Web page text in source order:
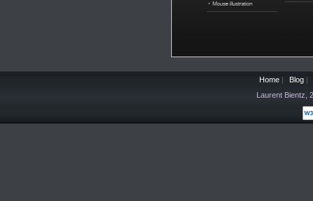
Home | Blog |
Laurent Bientz,